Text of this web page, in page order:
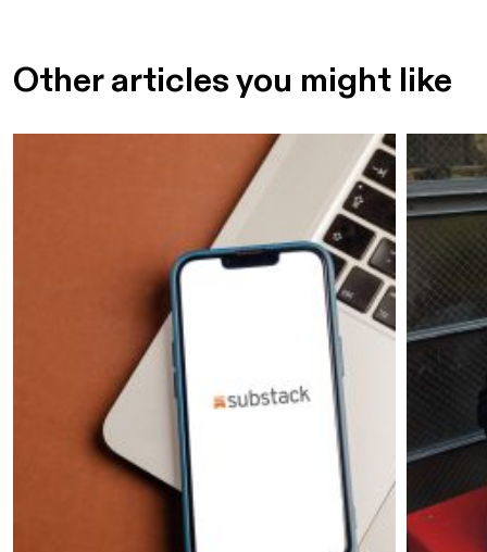
Other articles you might like